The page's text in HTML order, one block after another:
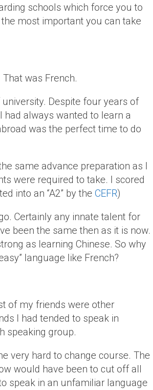
schools which force you to
most important you can take
was French.
Despite four years of
had always wanted to learn a
was the perfect time to do
same advance preparation as I
were required to take. I scored
into an “A2” by the CEFR)
Certainly any innate talent for
been the same then as it is now.
as learning Chinese. So why
language like French?
of my friends were other
I had tended to speak in
speaking group.
very hard to change course. The
would have been to cut off all
speak in an unfamiliar language